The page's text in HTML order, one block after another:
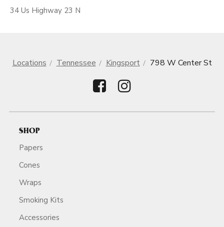
34 Us Highway 23 N
Locations Tennessee Kingsport 798 W Center St
SHOP
Papers
Cones
Wraps
Smoking Kits
Accessories